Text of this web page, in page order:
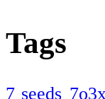
Tags
7 seeds 7o3x